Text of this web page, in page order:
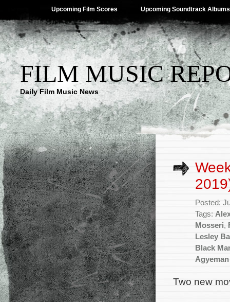
Upcoming Film Scores Upcoming Soundtrack Albums
FILM MUSIC
Daily Film Music News
Posted:
Tags:
Mosseri,
Lesley
Black
Agyeman
Two new